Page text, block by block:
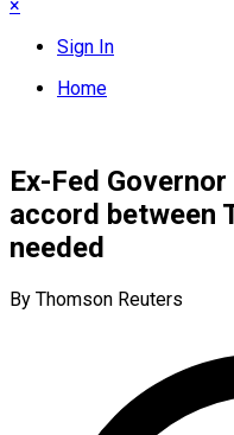
×
Sign In
Home
Ex-Fed
accord between
needed
By Thomson Reuters